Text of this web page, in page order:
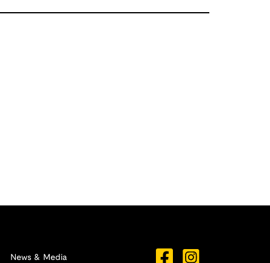
News & Media